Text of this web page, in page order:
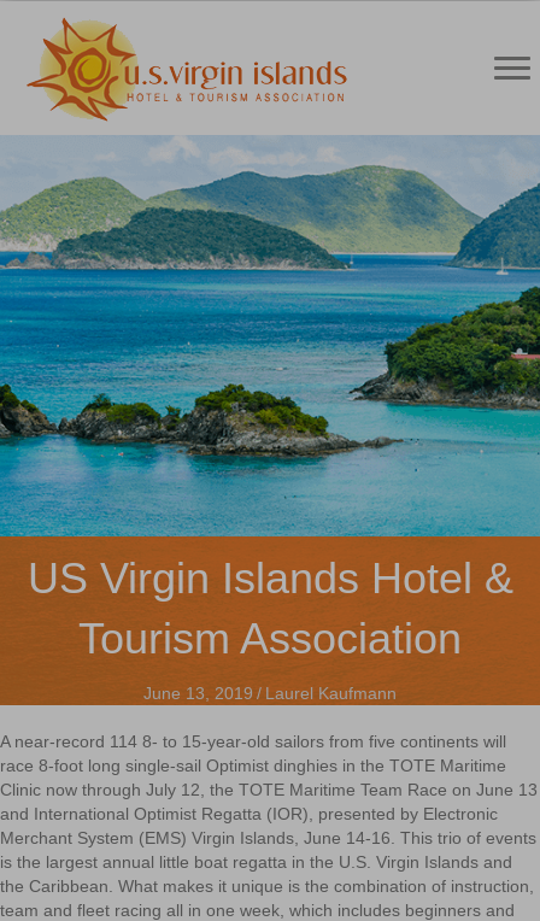
US Virgin Islands Hotel &
Tourism Association
June 13, 2019 / Laurel Kaufmann
A near-record 114 8- to 15-year-old sailors from five continents will
race 8-foot long single-sail Optimist dinghies in the TOTE Maritime
Clinic now through July 12, the TOTE Maritime Team Race on June 13
and International Optimist Regatta (IOR), presented by Electronic
Merchant System (EMS) Virgin Islands, June 14-16. This trio of events
is the largest annual little boat regatta in the U.S. Virgin Islands and
the Caribbean. What makes it unique is the combination of instruction,
team and fleet racing all in one week, which includes beginners and